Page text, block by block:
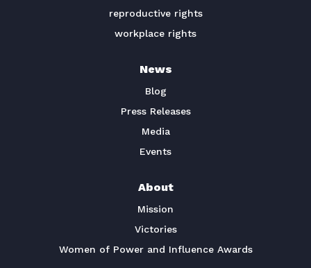
reproductive rights
workplace rights
News
Blog
Press Releases
Media
Events
About
Mission
Victories
Women of Power and Influence Awards